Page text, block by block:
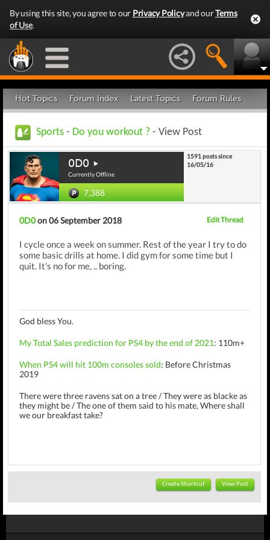
By using this site, you agree to our Privacy Policyand ourTerms
of Use.
Hot Topics Forum Index Latest Topics Forum Rules
Sports - Do you workout ? - View Post
0D0
Currently Offline
7,388
1591 posts since
16/05/16
0D0on 06 September 2018 Edit Thread
I cycle once a week on summer. Rest of the year I try to do
some basic drills at home. I did gym for some time but I
quit. It's no for me, .. boring.
God bless You.
My Total Sales prediction for PS4 by the end of 2021: 110m+
When PS4 will hit 100m consoles sold: Before Christmas
2019
There were three ravens sat on a tree /They were as blacke as
they might be /The one of them said to his mate, Where shall
we our breakfast take?
Create Shortcut View Post